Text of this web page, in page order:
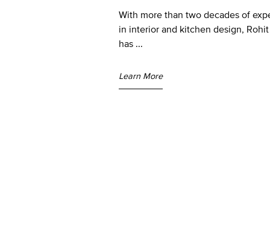
With more than two decades of
in interior and kitchen design,
has ...
Learn More